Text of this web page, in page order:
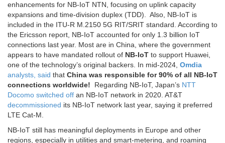
enhancements for NB-IoT NTN, focusing on uplink capacity
expansions and time-division duplex (TDD). Also, NB-IoT is
included in the ITU-R M.2150 5G RIT/SRIT standard. According to
the Ericsson report, NB-IoT accounted for only 1.3 billion IoT
connections last year. Most are in China, where the government
appears to have mandated rollout of NB-IoT to support Huawei,
one of the technology’s original backers. In mid-2024, Omdia
analysts, said that China was responsible for 90% of all NB-IoT
connections worldwide! Regarding NB-IoT, Japan’s NTT
Docomo switched off an NB-IoT network in 2020. AT&T
decommissioned its NB-IoT network last year, saying it preferred
LTE Cat-M.
NB-IoT still has meaningful deployments in Europe and other
regions, especially in utilities and smart-metering, and roaming